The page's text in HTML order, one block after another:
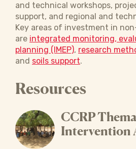
and technical workshops,
support, and regional and
Key areas of investment in
are integrated monitoring,
planning (IMEP), research
and soils support.
Resources
CCRP
Intervention